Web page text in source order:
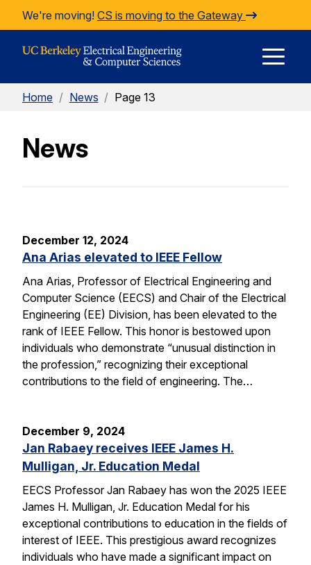
Skip to Content
We're moving! CS is moving to the Gateway
Home / News / Page 13
News
December 12, 2024
Ana Arias elevated to IEEE Fellow
Ana Arias, Professor of Electrical Engineering and
Computer Science (EECS) and Chair of the Electrical
Engineering (EE) Division, has been elevated to the
rank of IEEE Fellow. This honor is bestowed upon
individuals who demonstrate “unusual distinction in
the profession,” recognizing their exceptional
contributions to the field of engineering. The…
December 9, 2024
Jan Rabaey receives IEEE James H.
Mulligan, Jr. Education Medal
EECS Professor Jan Rabaey has won the 2025 IEEE
James H. Mulligan, Jr. Education Medal for his
exceptional contributions to education in the fields of
interest of IEEE. This prestigious award recognizes
individuals who have made a significant impact on